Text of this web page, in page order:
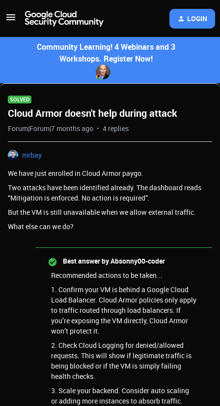
LOGIN
Community Learning! 4 Webinars and 3
Workshops. Register Now!
SOLVED
Cloud Armor doesn't help during attack
Forum|Forum|7 months ago 4 replies
mrbay
We have just enrolled in Cloud Armor paygo.
Two attacks have been identified already. The dashboard reads
“Mitigation is enforced. No action is required”.
But the VM is still unavailable when we allow external traffic.
What else can we do?
Best answer byAbsonny00-coder
Recommended actions to be taken...
1. Confirm your VM is behind a Google Cloud
Load Balancer. Cloud Armor policies only apply
to traffic routed through load balancers. If
you’re exposing the VM directly, Cloud Armor
won’t protect it.
2. Check Cloud Logging for denied/allowed
requests. This will show if legitimate traffic is
being blocked or if the VM is simply failing
health checks.
3. Scale your backend. Consider auto scaling
or adding more instances to absorb traffic.